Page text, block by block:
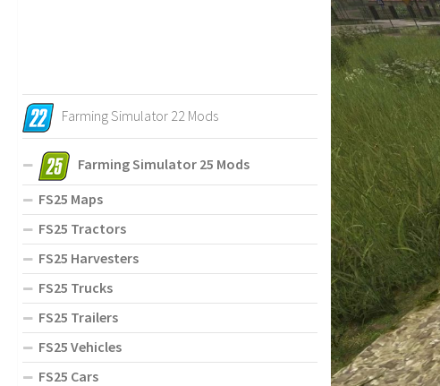
Farming Simulator 22 Mods
Farming Simulator 25 Mods
FS25 Maps
FS25 Tractors
FS25 Harvesters
FS25 Trucks
FS25 Trailers
FS25 Vehicles
FS25 Cars